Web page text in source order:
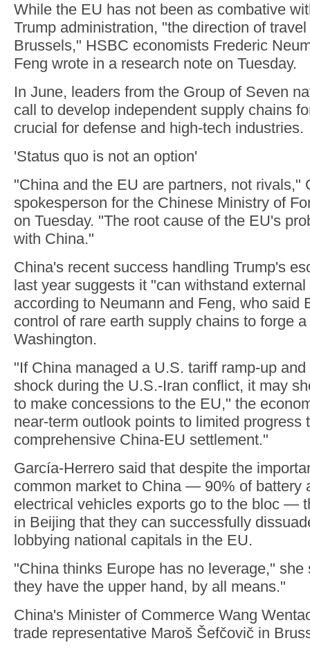
While the EU has not been as combative
Trump administration, "the direction of
Brussels," HSBC economists Frederic
Feng wrote in a research note on Tuesday.
In June, leaders from the Group of Seven
call to develop independent supply chains
crucial for defense and high-tech industries.
'Status quo is not an option'
"China and the EU are partners, not rivals,"
spokesperson for the Chinese Ministry of
on Tuesday. "The root cause of the EU's
with China."
China's recent success handling Trump's
last year suggests it "can withstand
according to Neumann and Feng, who said
control of rare earth supply chains to forge
Washington.
"If China managed a U.S. tariff ramp-up
shock during the U.S.-Iran conflict, it may
to make concessions to the EU," the
near-term outlook points to limited progress
comprehensive China-EU settlement."
García-Herrero said that despite the
common market to China — 90% of battery
electrical vehicles exports go to the bloc —
in Beijing that they can successfully
lobbying national capitals in the EU.
"China thinks Europe has no leverage,"
they have the upper hand, by all means."
China's Minister of Commerce Wang
trade representative Maroš Šefčovič in